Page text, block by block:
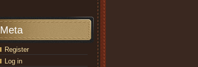
Meta
Register
Log in